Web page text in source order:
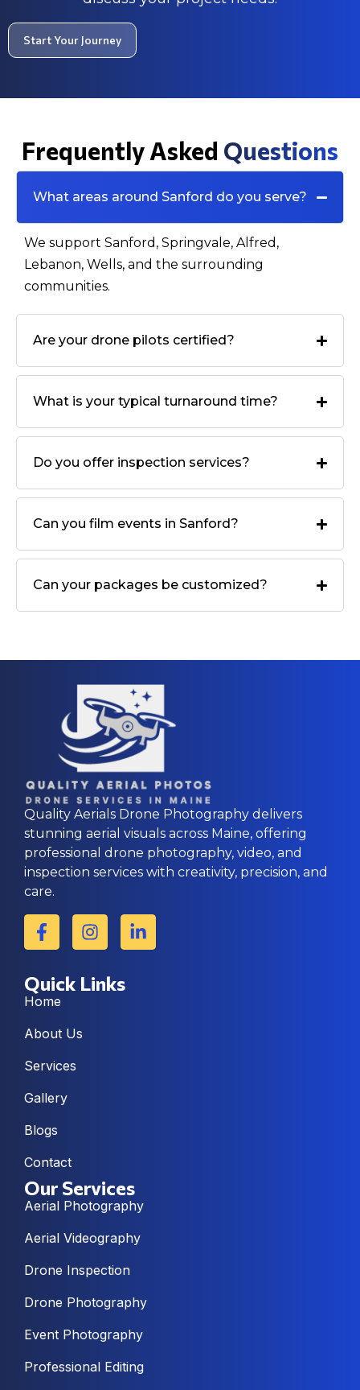
Start Your Journey
Frequently Asked Questions
What areas around Sanford do you serve?
We support Sanford, Springvale, Alfred,
Lebanon, Wells, and the surrounding
communities.
Are your drone pilots certified?
What is your typical turnaround time?
Do you offer inspection services?
Can you film events in Sanford?
Can your packages be customized?
Quality Aerials Drone Photography delivers
stunning aerial visuals across Maine, offering
professional drone photography, video, and
inspection services with creativity, precision, and
care.
Quick Links
Home
About Us
Services
Gallery
Blogs
Contact
Our Services
Aerial Photography
Aerial Videography
Drone Inspection
Drone Photography
Event Photography
Professional Editing